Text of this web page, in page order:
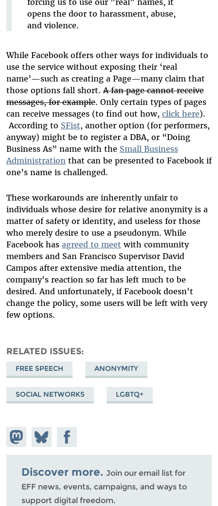
forcing us to use our "real" names, it
opens the door to harassment, abuse,
and violence.
While Facebook offers other ways for individuals to
use the service without exposing their ‘real
name’—such as creating a Page—many claim that
those options fall short.A fan page cannot receive
messages, for example. Only certain types of pages
can receive messages (to find out how, click here).
According to SFist, another option (for performers,
anyway) might be to register a DBA, or “Doing
Business As” name with the Small Business
Administrationthat can be presented to Facebook if
one’s name is challenged.
These workarounds are inherently unfair to
individuals whose desire for relative anonymity is a
matter of safety or identity, and useless for those
who merely desire to use a pseudonym. While
Facebook has agreed to meet with community
members and San Francisco Supervisor David
Campos after extensive media attention, the
company's reaction so far has left much to be
desired. And unfortunately, if Facebook doesn't
change the policy, some users will be left with very
few options.
RELATED ISSUES
FREE SPEECH ANONYMITY
SOCIAL NETWORKS LGBTQ+
Share on
Mastodon
Share
on
Bluesky
Share on
Facebook
Discover more. Join our email list for
EFF news, events, campaigns, and ways to
support digital freedom.